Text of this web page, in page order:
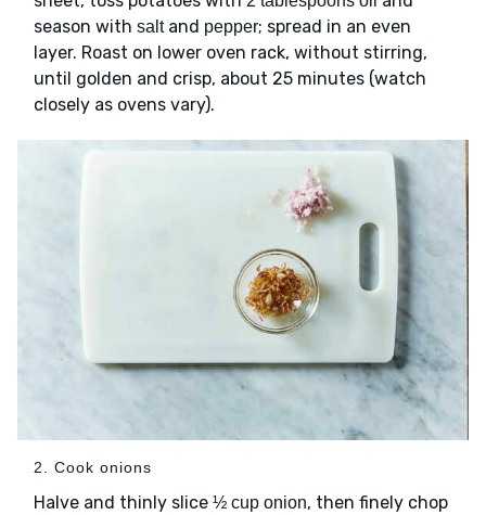
season with saltand pepper; spread in an even
layer. Roast on lower oven rack, without stirring,
until golden and crisp, about 25 minutes (watch
closely as ovens vary).
2. Cook onions
Halve and thinly slice ½ cup onion, then finely chop